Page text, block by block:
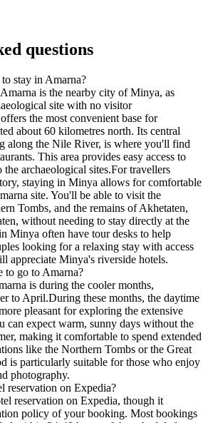
questions
stay in Amarna?
is the nearby city of Minya, as
site with no visitor
the most convenient base for
about 60 kilometres north. Its central
along the Nile River, is where you'll find
This area provides easy access to
archaeological sites.For travellers
staying in Minya allows for comfortable
site. You'll be able to visit the
Tombs, and the remains of Akhetaten,
without needing to stay directly at the
Minya often have tour desks to help
looking for a relaxing stay with access
appreciate Minya's riverside hotels.
to go to Amarna?
is during the cooler months,
to April.During these months, the daytime
pleasant for exploring the extensive
can expect warm, sunny days without the
making it comfortable to spend extended
like the Northern Tombs or the Great
is particularly suitable for those who enjoy
photography.
reservation on Expedia?
reservation on Expedia, though it
policy of your booking. Most bookings